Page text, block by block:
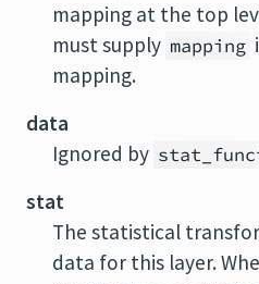
mapping at the top
must supply mapping
mapping.
data
Ignored by
stat
The statistical
data for this layer.